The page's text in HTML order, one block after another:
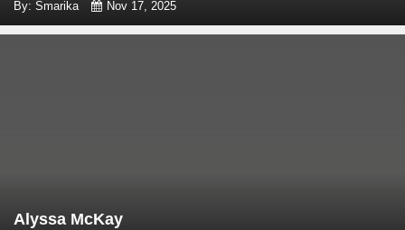
By: Smarika Nov 17, 2025
Alyssa McKay